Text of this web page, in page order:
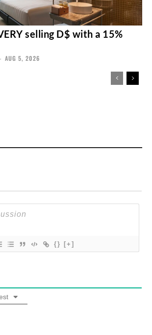
selling D$ with a 15%
- AUG 5, 2026
{} [+]